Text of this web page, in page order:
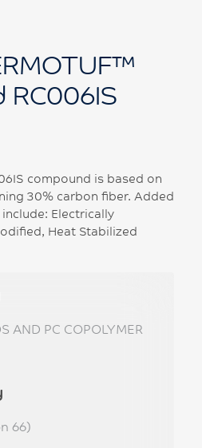
RC006IS
compound is based on
30% carbon fiber. Added
Electrically
Heat Stabilized
AND PC COPOLYMER
66)